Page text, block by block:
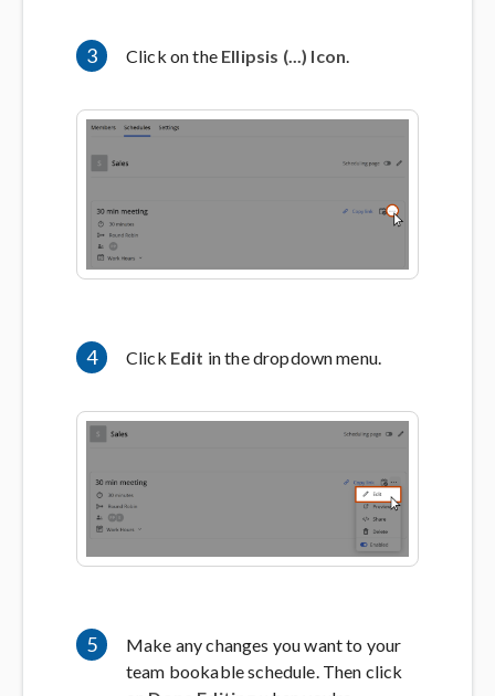
3 Click on the Ellipsis (...) Icon
4 Click Edit in the dropdown menu.
5
Make any changes you want to your
team bookable schedule. Then click